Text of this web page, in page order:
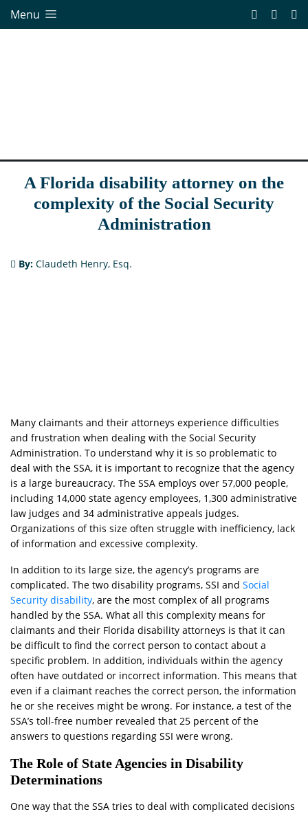
Menu
A Florida disability attorney on the
complexity of the Social Security
Administration
By: Claudeth Henry, Esq.
Many claimants and their attorneys experience difficulties
and frustration when dealing with the Social Security
Administration. To understand why it is so problematic to
deal with the SSA, it is important to recognize that the agency
is a large bureaucracy. The SSA employs over 57,000 people,
including 14,000 state agency employees, 1,300 administrative
law judges and 34 administrative appeals judges.
Organizations of this size often struggle with inefficiency, lack
of information and excessive complexity.
In addition to its large size, the agency’s programs are
complicated. The two disability programs, SSI and Social
Security disability, are the most complex of all programs
handled by the SSA. What all this complexity means for
claimants and their Florida disability attorneys is that it can
be difficult to find the correct person to contact about a
specific problem. In addition, individuals within the agency
often have outdated or incorrect information. This means that
even if a claimant reaches the correct person, the information
he or she receives might be wrong. For instance, a test of the
SSA’s toll-free number revealed that 25 percent of the
answers to questions regarding SSI were wrong.
The Role of State Agencies in Disability
Determinations
One way that the SSA tries to deal with complicated decisions